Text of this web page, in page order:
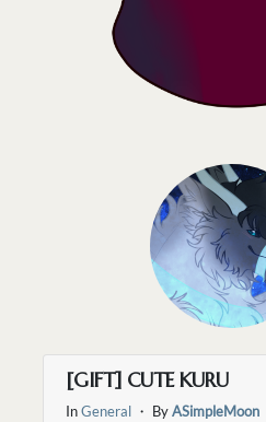
[GIFT] CUTE KURU
InGeneral ・ ByASimpleMoon